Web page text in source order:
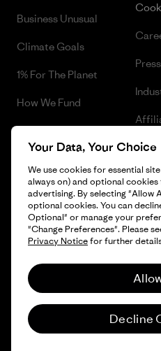
Business Unusual
Climate Goals
1% For The Planet
How We Fund
Gift Cards
Press
© 2026 Patagonia, Inc. All Rights
English
Your Data, Your Choice
We use cookies for essential
always on) and optional
advertising. By selecting "Allow
optional cookies. You can
Optional" or manage your
"Change Preferences". Please
Privacy Noticefor further
Decline